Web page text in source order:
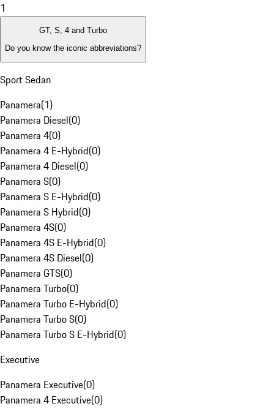
1
GT, S, 4 and Turbo
Do you know the iconic abbreviations?
Sport Sedan
Panamera(1)
Panamera Diesel(0)
Panamera 4(0)
Panamera 4 E-Hybrid(0)
Panamera 4 Diesel(0)
Panamera S(0)
Panamera S E-Hybrid(0)
Panamera S Hybrid(0)
Panamera 4S(0)
Panamera 4S E-Hybrid(0)
Panamera 4S Diesel(0)
Panamera GTS(0)
Panamera Turbo(0)
Panamera Turbo E-Hybrid(0)
Panamera Turbo S(0)
Panamera Turbo S E-Hybrid(0)
Executive
Panamera Executive(0)
Panamera 4 Executive(0)